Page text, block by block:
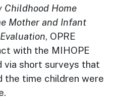
Childhood Home
Mother and Infant
, OPRE
with the MIHOPE
via short surveys that
the time children were